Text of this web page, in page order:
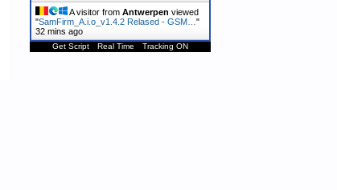
A visitor from Antwerpen viewed
"SamFirm_A.i.o_v1.4.2 Relased - GSM… "
32 mins ago
Get Script Real Time Tracking ON